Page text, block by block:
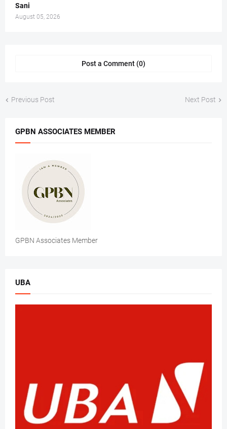
Sani
August 05, 2026
Post a Comment (0)
Previous Post Next Post
GPBN ASSOCIATES MEMBER
GPBN Associates Member
UBA